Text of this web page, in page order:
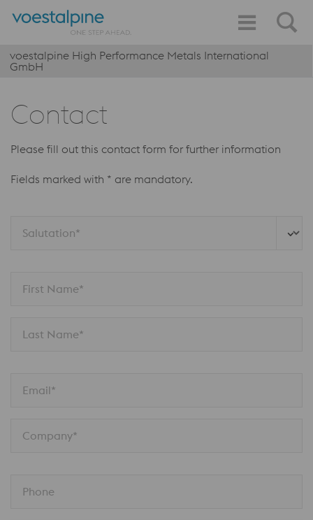
voestalpine High Performance Metals International
GmbH
Contact
Please fill out this contact form for further information
Fields marked with * are mandatory.
Salutation*
First Name*
Last Name*
Email*
Company*
Phone